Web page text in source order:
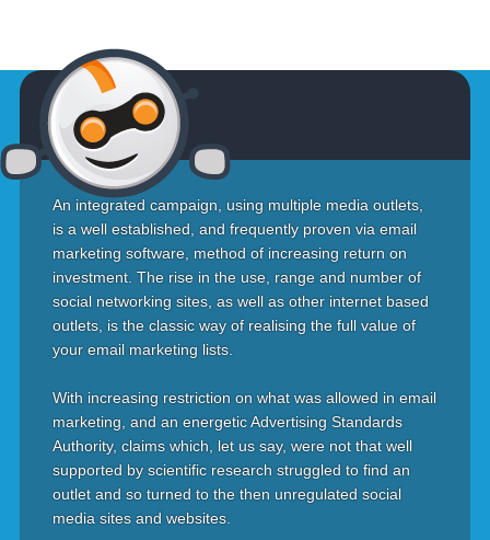
An integrated campaign, using multiple media outlets,
is a well established, and frequently proven via email
marketing software, method of increasing return on
investment. The rise in the use, range and number of
social networking sites, as well as other internet based
outlets, is the classic way of realising the full value of
your email marketing lists.
With increasing restriction on what was allowed in email
marketing, and an energetic Advertising Standards
Authority, claims which, let us say, were not that well
supported by scientific research struggled to find an
outlet and so turned to the then unregulated social
media sites and websites.